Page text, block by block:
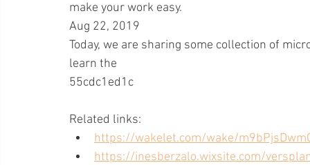
make your work easy.
Aug 22, 2019
Today, we are sharing some collection of
learn the
55cdc1ed1c
Related links:
https://wakelet.com/wake/
https://inesberzalo.wixsite.com/